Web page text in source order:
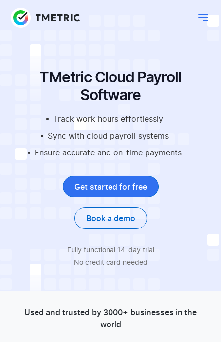
TMetric Cloud Payroll
Software
Track work hours effortlessly
Sync with cloud payroll systems
Ensure accurate and on-time payments
Get started for free
Book a demo
Fully functional 14-day trial
No credit card needed
Used and trusted by 3000+ businesses in the
world